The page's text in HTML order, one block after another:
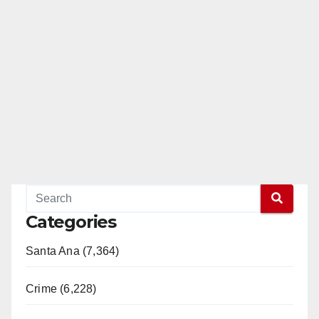
Categories
Santa Ana (7,364)
Crime (6,228)